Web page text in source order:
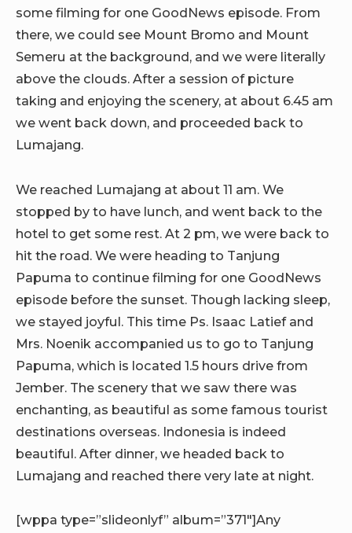
some filming for one GoodNews episode. From
there, we could see Mount Bromo and Mount
Semeru at the background, and we were literally
above the clouds. After a session of picture
taking and enjoying the scenery, at about 6.45 am
we went back down, and proceeded back to
Lumajang.
We reached Lumajang at about 11 am. We
stopped by to have lunch, and went back to the
hotel to get some rest. At 2 pm, we were back to
hit the road. We were heading to Tanjung
Papuma to continue filming for one GoodNews
episode before the sunset. Though lacking sleep,
we stayed joyful. This time Ps. Isaac Latief and
Mrs. Noenik accompanied us to go to Tanjung
Papuma, which is located 1.5 hours drive from
Jember. The scenery that we saw there was
enchanting, as beautiful as some famous tourist
destinations overseas. Indonesia is indeed
beautiful. After dinner, we headed back to
Lumajang and reached there very late at night.
[wppa type=”slideonlyf” album=”371″]Any